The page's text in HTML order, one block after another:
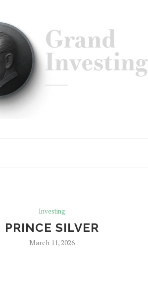
Investing
PRINCE SILVER
March 11, 2026